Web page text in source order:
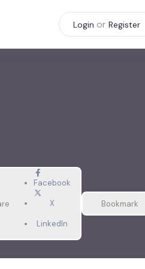
Login or Register
Facebook
X
LinkedIn
Bookmark